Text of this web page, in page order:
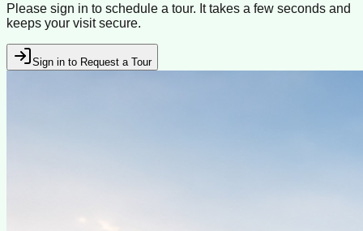
Please sign in to schedule a tour. It takes a few seconds and
keeps your visit secure.
Sign in to Request a Tour